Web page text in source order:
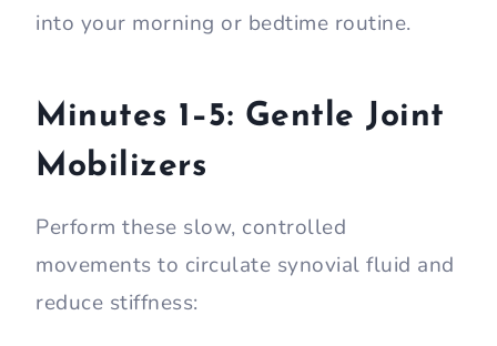
into your morning or bedtime routine.
Minutes 1–5: Gentle Joint
Mobilizers
Perform these slow, controlled
movements to circulate synovial fluid and
reduce stiffness: